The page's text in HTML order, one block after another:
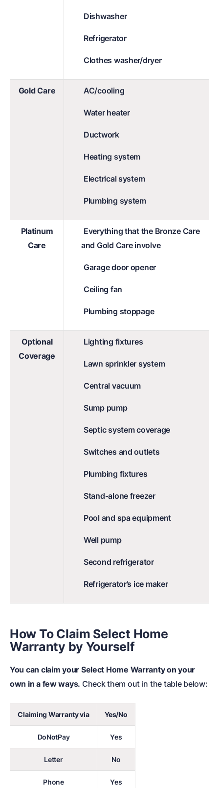
Dishwasher
Refrigerator
Clothes washer/dryer
Gold Care AC/cooling
Water heater
Ductwork
Heating system
Electrical system
Plumbing system
Platinum
Care
Everything that the Bronze Care
and Gold Care involve
Garage door opener
Ceiling fan
Plumbing stoppage
Optional
Coverage
Lighting fixtures
Lawn sprinkler system
Central vacuum
Sump pump
Septic system coverage
Switches and outlets
Plumbing fixtures
Stand-alone freezer
Pool and spa equipment
Well pump
Second refrigerator
Refrigerator’s ice maker
How To Claim Select Home
Warranty by Yourself
You can claim your Select Home Warranty on your
own in a few ways. Check them out in the table below:
Claiming Warranty via Yes/No
DoNotPay Yes
Letter No
Phone Yes